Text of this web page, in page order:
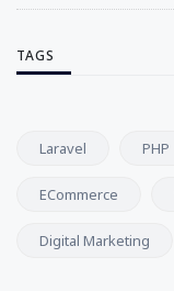
TAGS
Laravel PHP
ECommerce
Digital Marketing